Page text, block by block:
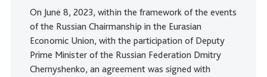
On June 8, 2023, within the framework of the events
of the Russian Chairmanship in the Eurasian
Economic Union, with the participation of Deputy
Prime Minister of the Russian Federation Dmitry
Chernyshenko, an agreement was signed with